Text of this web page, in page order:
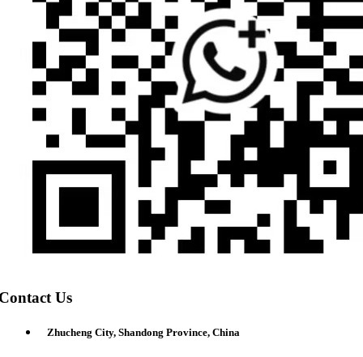
Us
Zhucheng City, Shandong Province, China